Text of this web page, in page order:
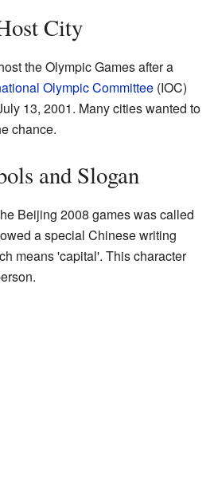
City
the Olympic Games after a
Olympic Committee (IOC)
13, 2001. Many cities wanted to
chance.
and Slogan
Beijing 2008 games was called
a special Chinese writing
means 'capital'. This character